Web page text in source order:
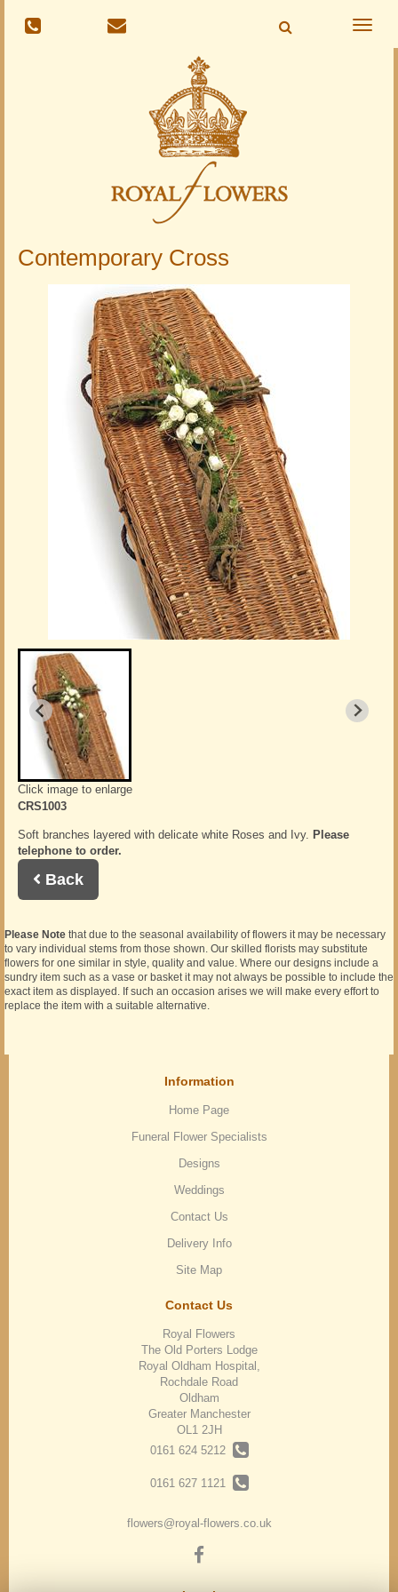
Toggle
Contemporary Cross
Click image to enlarge
CRS1003
Soft branches layered with delicate white Roses and Ivy. Please
telephone to order.
Back
Please Note that due to the seasonal availability of flowers it may be necessary
to vary individual stems from those shown. Our skilled florists may substitute
flowers for one similar in style, quality and value. Where our designs include a
sundry item such as a vase or basket it may not always be possible to include the
exact item as displayed. If such an occasion arises we will make every effort to
replace the item with a suitable alternative.
Information
Home Page
Funeral Flower Specialists
Designs
Weddings
Contact Us
Delivery Info
Site Map
Contact Us
Royal Flowers
The Old Porters Lodge
Royal Oldham Hospital,
Rochdale Road
Oldham
Greater Manchester
OL1 2JH
0161 624 5212
0161 627 1121
flowers@royal-flowers.co.uk